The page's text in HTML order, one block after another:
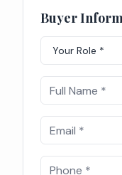
Buyer